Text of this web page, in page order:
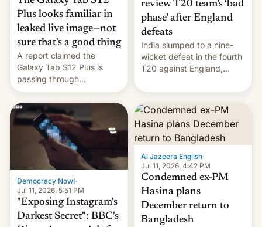
Plus looks familiar in
leaked live image—not
sure that's a good thing
A report claimed the
Galaxy Tab S12 Plus is
passing through
certification hoops in South
Korea, and a live image
reportedly leaked, too.
review T20 team’s ‘bad
phase’ after England
defeats
India slumped to a nine-
wicket defeat in the fourth
T20 against England,
whitewash in Ireland.
Democracy Now!·
Jul 11, 2026, 5:51 PM
"Exposing Instagram's
Darkest Secret": BBC's
Al Jazeera English·
Jul 11, 2026, 4:42 PM
Condemned ex-PM
Hasina plans
December return to
Bangladesh